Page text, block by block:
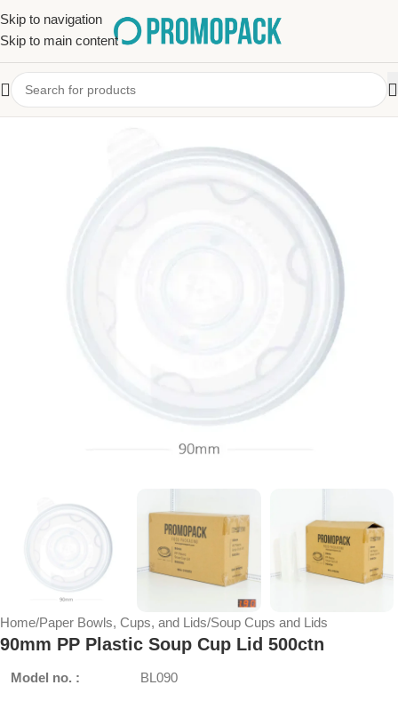
Skip to navigation
Skip to main content
Home/Paper Bowls, Cups, and Lids/Soup Cups and Lids
90mm PP Plastic Soup Cup Lid 500ctn
Model no. : BL090